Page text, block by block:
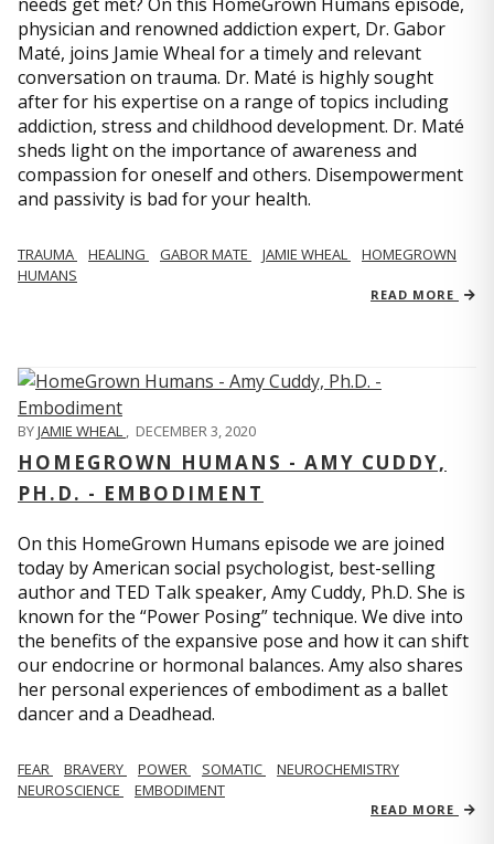
needs get met? On this HomeGrown Humans episode,
physician and renowned addiction expert, Dr. Gabor
Maté, joins Jamie Wheal for a timely and relevant
conversation on trauma. Dr. Maté is highly sought
after for his expertise on a range of topics including
addiction, stress and childhood development. Dr. Maté
sheds light on the importance of awareness and
compassion for oneself and others. Disempowerment
and passivity is bad for your health.
TRAUMA HEALING GABOR MATE JAMIE WHEAL
HOMEGROWN
HUMANS
READ MORE
BYJAMIE WHEAL , DECEMBER 3, 2020
HOMEGROWN HUMANS - AMY CUDDY,
PH.D. - EMBODIMENT
On this HomeGrown Humans episode we are joined
today by American social psychologist, best-selling
author and TED Talk speaker, Amy Cuddy, Ph.D. She is
known for the “Power Posing” technique. We dive into
the benefits of the expansive pose and how it can shift
our endocrine or hormonal balances. Amy also shares
her personal experiences of embodiment as a ballet
dancer and a Deadhead.
FEAR BRAVERY POWER SOMATIC
NEUROCHEMISTRY
NEUROSCIENCE
EMBODIMENT
READ MORE